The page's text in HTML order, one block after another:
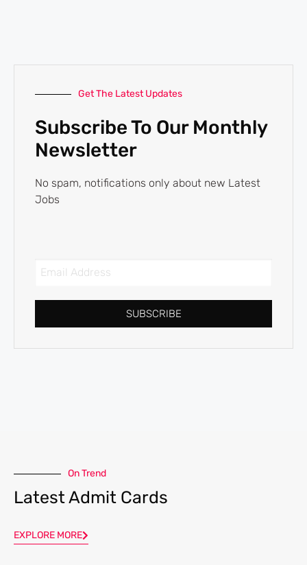
Get The Latest Updates
Subscribe To Our Monthly
Newsletter
No spam, notifications only about new Latest
Jobs
SUBSCRIBE
On Trend
Latest Admit Cards
EXPLORE MORE